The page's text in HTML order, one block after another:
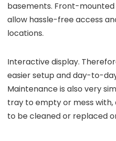
basements. Front-
allow hassle-free access
locations.
Interactive display.
easier setup and day-to-
Maintenance is also very
tray to empty or mess
to be cleaned or replaced